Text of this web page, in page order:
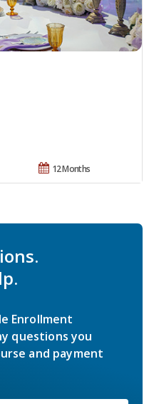
12 Months
Enrollment
questions you
and payment